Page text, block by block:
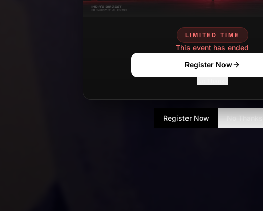
LIMITED TIME
This event has ended
Register Now
Register Now No Thanks